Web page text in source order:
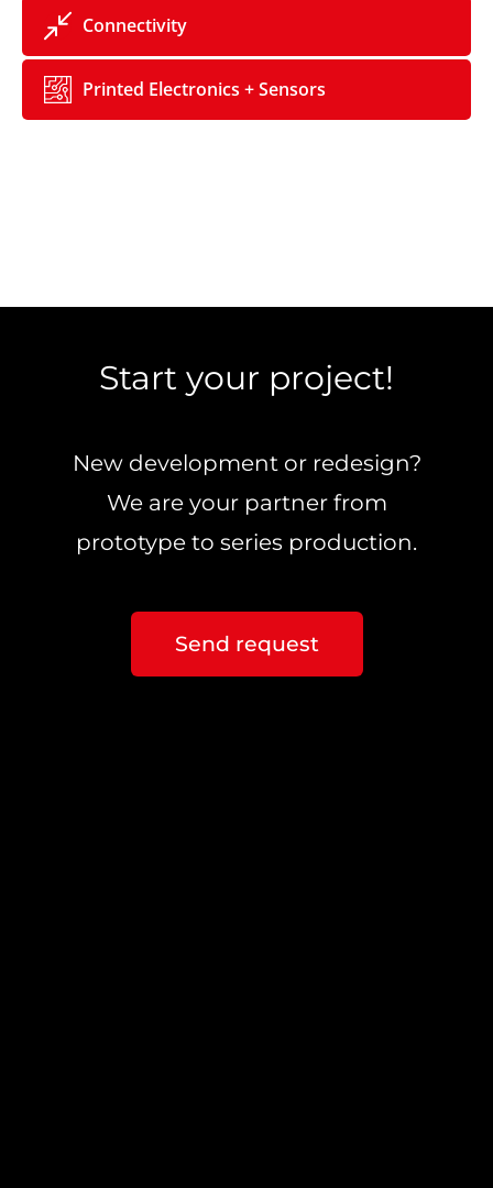
Connectivity
Printed Electronics + Sensors
Start your project!
New development or redesign?
We are your partner from
prototype to series production.
Send request